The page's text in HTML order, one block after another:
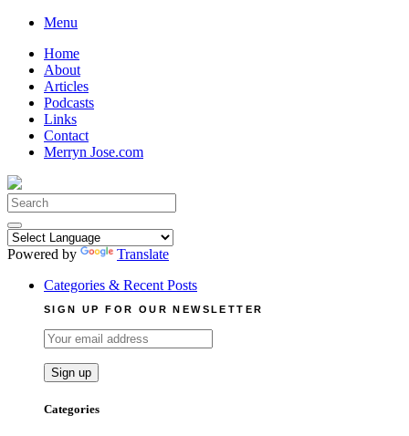
Skip
content
Menu
Home
About
Articles
Podcasts
Links
Contact
Merryn Jose.com
Search
for:
Powered by
Translate
Categories & Recent Posts
SIGN UP FOR OUR NEWSLETTER
Categories